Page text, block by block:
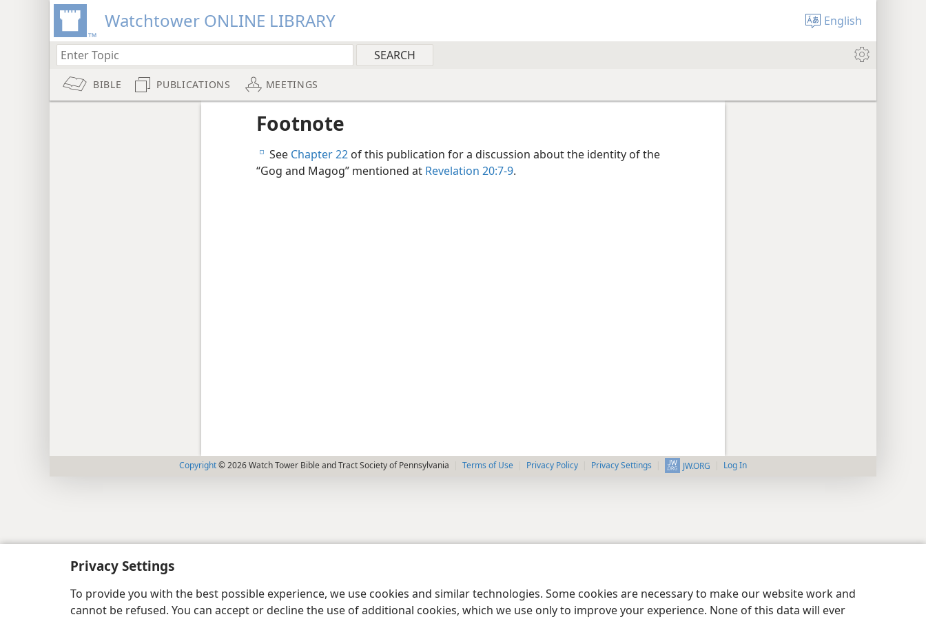
Privacy Settings
To provide you with the best possible experience, we use cookies and similar technologies. Some cookies are necessary to make our website work and
cannot be refused. You can accept or decline the use of additional cookies, which we use only to improve your experience. None of this data will ever
Watchtower ONLINE LIBRARY English
BIBLE PUBLICATIONS MEETINGS
Footnote
e See Chapter 22 of this publication for a discussion about the identity of the
“Gog and Magog” mentioned at Revelation 20:7-9.
Copyright© 2026 Watch Tower Bible and Tract Society of Pennsylvania Terms of Use Privacy Policy Privacy Settings JW.ORG Log In